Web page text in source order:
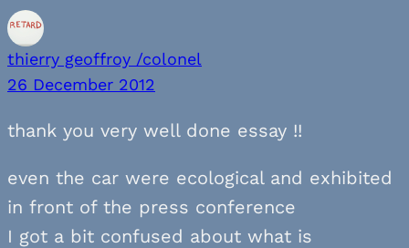
thierry geoffroy /colonel
26 December 2012
thank you very well done essay !!
even the car were ecological and exhibited
in front of the press conference
I got a bit confused about what is